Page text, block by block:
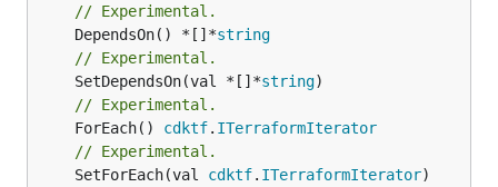
// Experimental.
	DependsOn() *[]*
string
// Experimental.
	SetDependsOn(val *[]*
string
// Experimental.
	ForEach()
cdktf. ITerraformIterator
// Experimental.
	SetForEach(val
cdktf. ITerraformIterator